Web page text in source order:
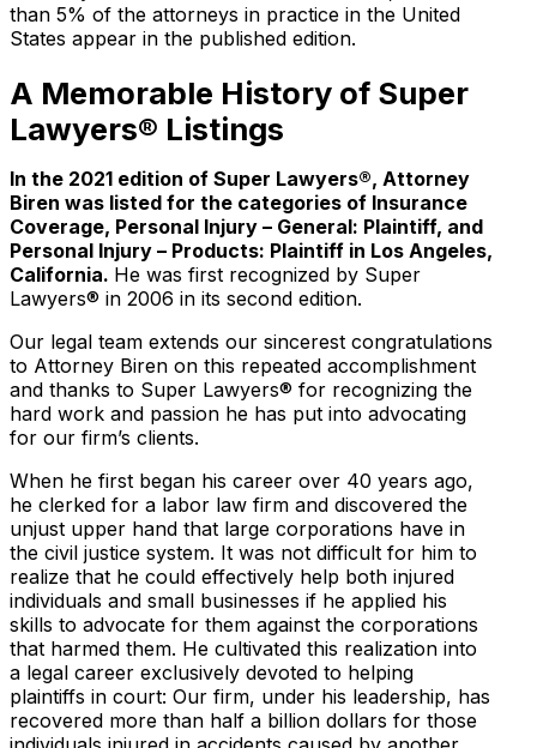
than 5% of the attorneys in practice in the United
States appear in the published edition.
A Memorable History of Super
Lawyers® Listings
In the 2021 edition of Super Lawyers®, Attorney
Biren was listed for the categories of Insurance
Coverage, Personal Injury – General: Plaintiff, and
Personal Injury – Products: Plaintiff in Los Angeles,
California. He was first recognized by Super
Lawyers® in 2006 in its second edition.
Our legal team extends our sincerest congratulations
to Attorney Biren on this repeated accomplishment
and thanks to Super Lawyers® for recognizing the
hard work and passion he has put into advocating
for our firm’s clients.
When he first began his career over 40 years ago,
he clerked for a labor law firm and discovered the
unjust upper hand that large corporations have in
the civil justice system. It was not difficult for him to
realize that he could effectively help both injured
individuals and small businesses if he applied his
skills to advocate for them against the corporations
that harmed them. He cultivated this realization into
a legal career exclusively devoted to helping
plaintiffs in court: Our firm, under his leadership, has
recovered more than half a billion dollars for those